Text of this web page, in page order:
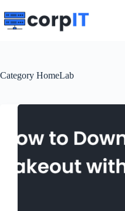
to
content
Category HomeLab